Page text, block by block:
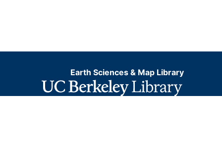
Earth Sciences & Map Library